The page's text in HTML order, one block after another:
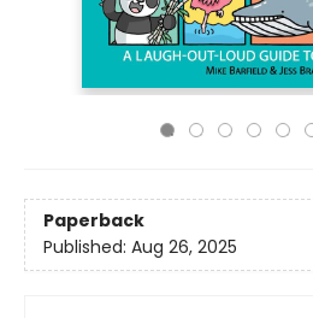
Paperback
Published: Aug 26, 2025